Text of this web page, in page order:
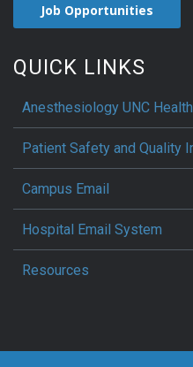
Job Opportunities
QUICK LINKS
Anesthesiology UNC
Patient Safety and Quality
Campus Email
Hospital Email System
Resources